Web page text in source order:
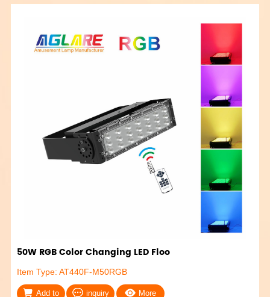
50W RGB Color Changing LED Floo
Item Type: AT440F-M50RGB
Add to inquiry More